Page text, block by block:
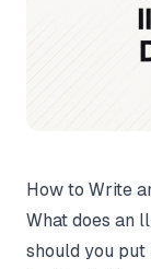
How to Write
What does an
should you put